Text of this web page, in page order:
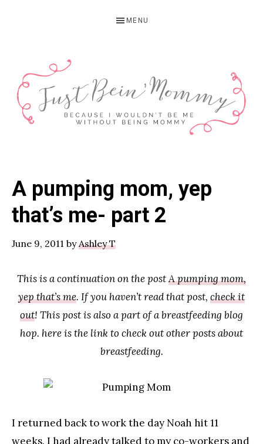
navigation
MENU
BEIN'
MOMMY
Parenting
Blogger
A pumping mom, yep
that’s me- part 2
June 9, 2011 byAshley T
This is a continuation on the postA pumping mom,
yep that’s me. If you haven’t read that post, check it
out! This post is also a part of a breastfeeding blog
hop. here is the link to check out other posts about
breastfeeding.
I returned back to work the day Noah hit 11
weeks. I had already talked to my co-workers and